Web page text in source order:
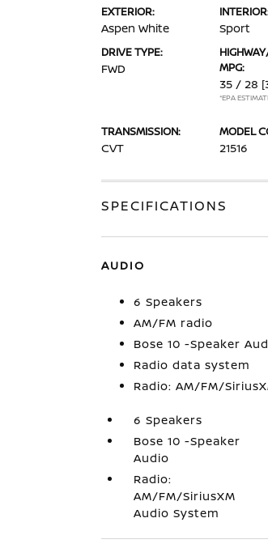
EXTERIOR:
Aspen White Sport
DRIVE TYPE:
FWD
MPG:
35 / 28
*EPA
TRANSMISSION:
CVT
MODEL
21516
SPECIFICATIONS
AUDIO
6 Speakers
AM/FM radio
Bose 10 -Speaker
Radio data system
Radio: AM/FM/
6 Speakers
Bose 10 -Speaker
Audio
Radio:
AM/FM/SiriusXM
Audio System